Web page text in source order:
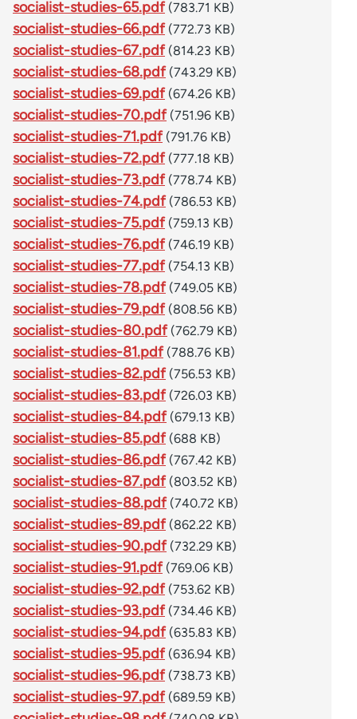
socialist-studies-65.pdf (783.71 KB)
socialist-studies-66.pdf (772.73 KB)
socialist-studies-67.pdf (814.23 KB)
socialist-studies-68.pdf (743.29 KB)
socialist-studies-69.pdf (674.26 KB)
socialist-studies-70.pdf (751.96 KB)
socialist-studies-71.pdf (791.76 KB)
socialist-studies-72.pdf (777.18 KB)
socialist-studies-73.pdf (778.74 KB)
socialist-studies-74.pdf (786.53 KB)
socialist-studies-75.pdf (759.13 KB)
socialist-studies-76.pdf (746.19 KB)
socialist-studies-77.pdf (754.13 KB)
socialist-studies-78.pdf (749.05 KB)
socialist-studies-79.pdf (808.56 KB)
socialist-studies-80.pdf (762.79 KB)
socialist-studies-81.pdf (788.76 KB)
socialist-studies-82.pdf (756.53 KB)
socialist-studies-83.pdf (726.03 KB)
socialist-studies-84.pdf (679.13 KB)
socialist-studies-85.pdf (688 KB)
socialist-studies-86.pdf (767.42 KB)
socialist-studies-87.pdf (803.52 KB)
socialist-studies-88.pdf (740.72 KB)
socialist-studies-89.pdf (862.22 KB)
socialist-studies-90.pdf (732.29 KB)
socialist-studies-91.pdf (769.06 KB)
socialist-studies-92.pdf (753.62 KB)
socialist-studies-93.pdf (734.46 KB)
socialist-studies-94.pdf (635.83 KB)
socialist-studies-95.pdf (636.94 KB)
socialist-studies-96.pdf (738.73 KB)
socialist-studies-97.pdf (689.59 KB)